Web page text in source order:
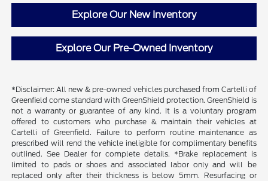
Explore Our New Inventory
Explore Our Pre-Owned Inventory
*Disclaimer: All new & pre-owned vehicles purchased from Cartelli of
Greenfield come standard with GreenShield protection. GreenShield is
not a warranty or guarantee of any kind. It is a voluntary program
offered to customers who purchase & maintain their vehicles at
Cartelli of Greenfield. Failure to perform routine maintenance as
prescribed will rend the vehicle ineligible for complimentary benefits
outlined. See Dealer for complete details. *Brake replacement is
limited to pads or shoes and associated labor only and will be
replaced only after their thickness is below 5mm. Resurfacing or